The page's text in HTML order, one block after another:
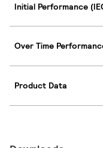
Initial Performance
Over Time
Product Data